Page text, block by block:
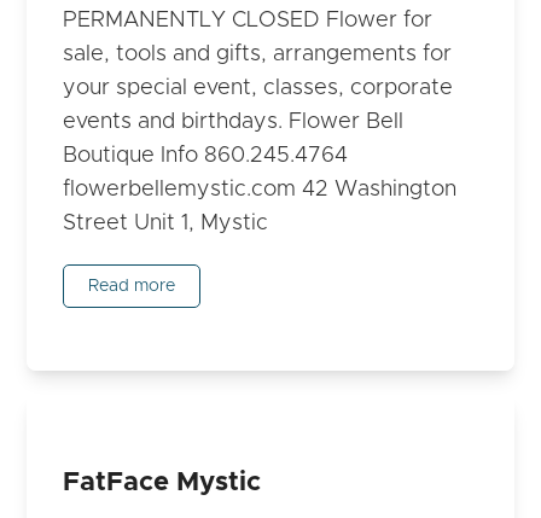
PERMANENTLY CLOSED Flower for
sale, tools and gifts, arrangements for
your special event, classes, corporate
events and birthdays. Flower Bell
Boutique Info 860.245.4764
flowerbellemystic.com 42 Washington
Street Unit 1, Mystic
Read more
FatFace Mystic